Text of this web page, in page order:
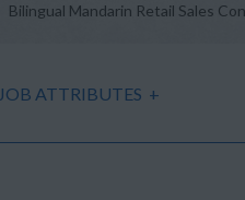
Bilingual Mandarin Retail Sales
JOB ATTRIBUTES +